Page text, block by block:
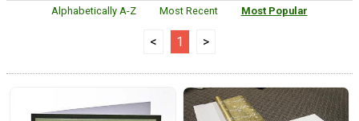
Alphabetically A-Z
Most Recent Most Popular
< 1 >